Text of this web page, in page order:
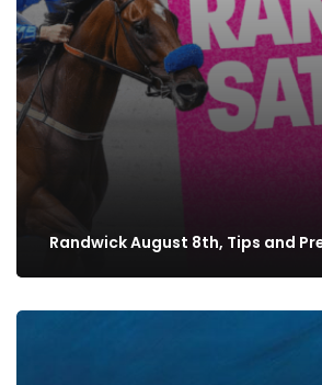
Randwick August 8th, Tips and